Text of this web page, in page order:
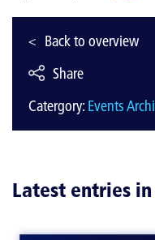
Back to overview
Share
Catergory: Events
Latest entries